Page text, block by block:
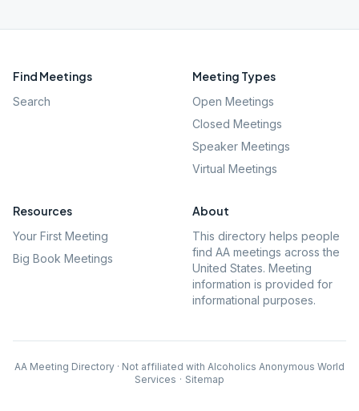
Find Meetings
Search
Meeting Types
Open Meetings
Closed Meetings
Speaker Meetings
Virtual Meetings
Resources
Your First Meeting
Big Book Meetings
About
This directory helps people
find AA meetings across the
United States. Meeting
information is provided for
informational purposes.
AA Meeting Directory · Not affiliated with Alcoholics Anonymous World
Services · Sitemap